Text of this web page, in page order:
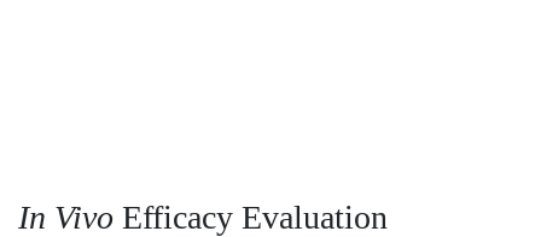
In Vivo Efficacy Evaluation